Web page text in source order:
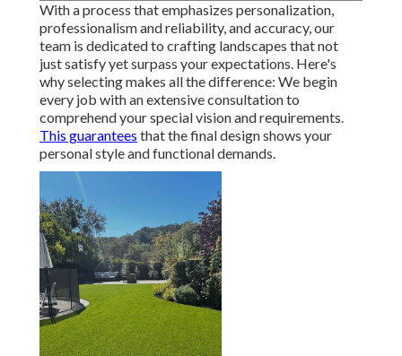
With a process that emphasizes personalization,
professionalism and reliability, and accuracy, our
team is dedicated to crafting landscapes that not
just satisfy yet surpass your expectations. Here's
why selecting makes all the difference: We begin
every job with an extensive consultation to
comprehend your special vision and requirements.
This guarantees that the final design shows your
personal style and functional demands.